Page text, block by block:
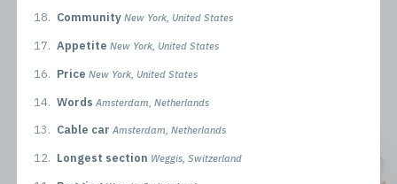
18. Community New York, United States
17. Appetite New York, United States
16. Price New York, United States
14. Words Amsterdam, Netherlands
13. Cable car Amsterdam, Netherlands
12. Longest section Weggis, Switzerland